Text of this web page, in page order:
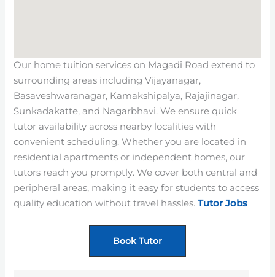
Our home tuition services on Magadi Road extend to
surrounding areas including Vijayanagar,
Basaveshwaranagar, Kamakshipalya, Rajajinagar,
Sunkadakatte, and Nagarbhavi. We ensure quick
tutor availability across nearby localities with
convenient scheduling. Whether you are located in
residential apartments or independent homes, our
tutors reach you promptly. We cover both central and
peripheral areas, making it easy for students to access
quality education without travel hassles.Tutor Jobs
Book Tutor